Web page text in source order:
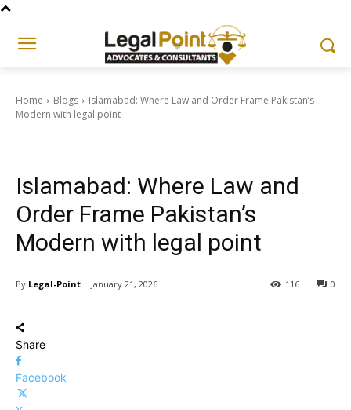
Home Blogs
Islamabad: Where Law and Order Frame Pakistan’s
Modern with legal point
Islamabad: Where Law and
Order Frame Pakistan’s
Modern with legal point
By Legal-Point January 21, 2026 0
116
Share
Facebook